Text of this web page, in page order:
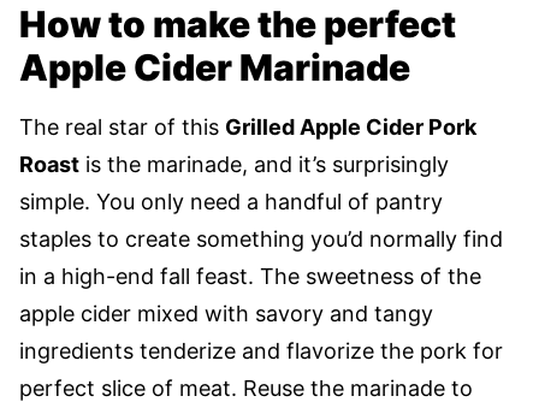
How to make the perfect
Apple Cider Marinade
The real star of this Grilled Apple Cider Pork
Roast is the marinade, and it’s surprisingly
simple. You only need a handful of pantry
staples to create something you’d normally find
in a high-end fall feast. The sweetness of the
apple cider mixed with savory and tangy
ingredients tenderize and flavorize the pork for
perfect slice of meat. Reuse the marinade to